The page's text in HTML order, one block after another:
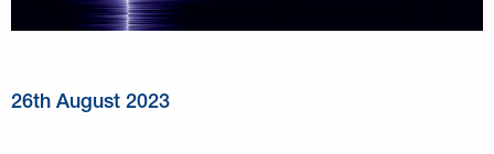
26th August 2023